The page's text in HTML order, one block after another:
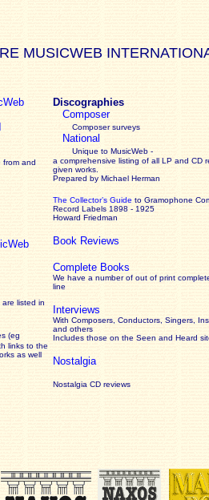
MUSICWEB
from and
listed in
(eg
links to the
as well
Discographies
Composer
Composer surveys
National
Unique to MusicWeb -
a comprehensive listing of all LP and CD
given works
Prepared by Michael Herman
The Collector’s Guide to Gramophone
Record Labels 1898 - 1925
Howard Friedman
Book Reviews
Complete Books
We have a number of out of print
line
Interviews
With Composers, Conductors, Singers,
and others
Includes those on the Seen and Heard
Nostalgia
Nostalgia CD reviews